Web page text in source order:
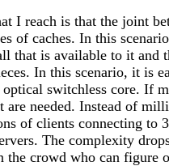
I reach is that the joint
of caches. In this
that is available to it and
In this scenario, it is
switchless core. If
are needed. Instead of
of clients connecting to
The complexity
the crowd who can figure